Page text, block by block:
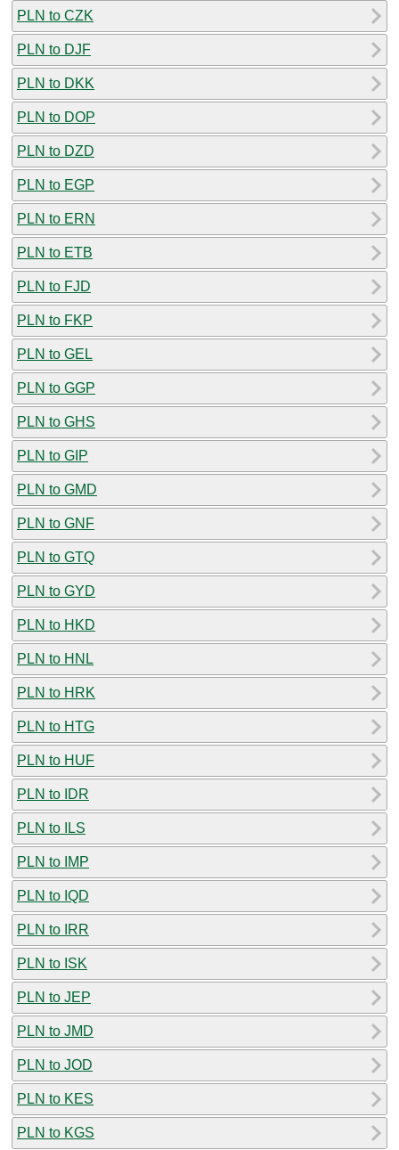
PLN to CZK
PLN to DJF
PLN to DKK
PLN to DOP
PLN to DZD
PLN to EGP
PLN to ERN
PLN to ETB
PLN to FJD
PLN to FKP
PLN to GEL
PLN to GGP
PLN to GHS
PLN to GIP
PLN to GMD
PLN to GNF
PLN to GTQ
PLN to GYD
PLN to HKD
PLN to HNL
PLN to HRK
PLN to HTG
PLN to HUF
PLN to IDR
PLN to ILS
PLN to IMP
PLN to IQD
PLN to IRR
PLN to ISK
PLN to JEP
PLN to JMD
PLN to JOD
PLN to KES
PLN to KGS